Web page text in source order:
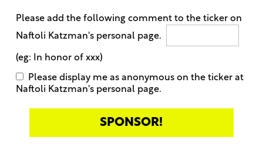
Please add the following comment to the ticker on
Naftoli Katzman's personal page.
(eg: In honor of xxx)
Please display me as anonymous on the ticker at
Naftoli Katzman's personal page.